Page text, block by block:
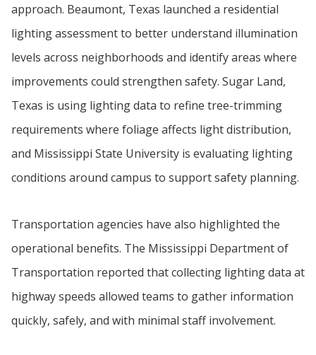
approach. Beaumont, Texas launched a residential
lighting assessment to better understand illumination
levels across neighborhoods and identify areas where
improvements could strengthen safety. Sugar Land,
Texas is using lighting data to refine tree-trimming
requirements where foliage affects light distribution,
and Mississippi State University is evaluating lighting
conditions around campus to support safety planning.
Transportation agencies have also highlighted the
operational benefits. The Mississippi Department of
Transportation reported that collecting lighting data at
highway speeds allowed teams to gather information
quickly, safely, and with minimal staff involvement.